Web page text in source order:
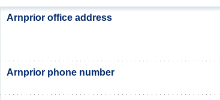
Arnprior office address
Arnprior phone number